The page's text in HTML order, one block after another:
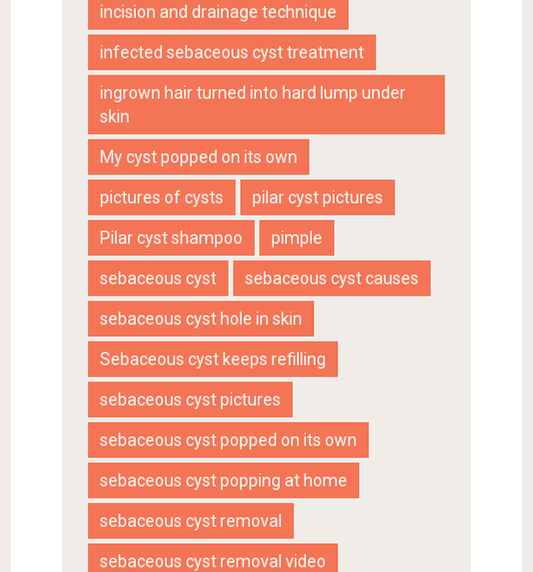
incision and drainage technique
infected sebaceous cyst treatment
ingrown hair turned into hard lump under
skin
My cyst popped on its own
pictures of cysts pilar cyst pictures
Pilar cyst shampoo pimple
sebaceous cyst sebaceous cyst causes
sebaceous cyst hole in skin
Sebaceous cyst keeps refilling
sebaceous cyst pictures
sebaceous cyst popped on its own
sebaceous cyst popping at home
sebaceous cyst removal
sebaceous cyst removal video